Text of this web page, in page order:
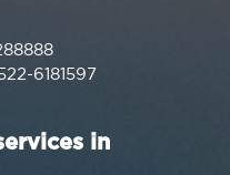
6181597
in